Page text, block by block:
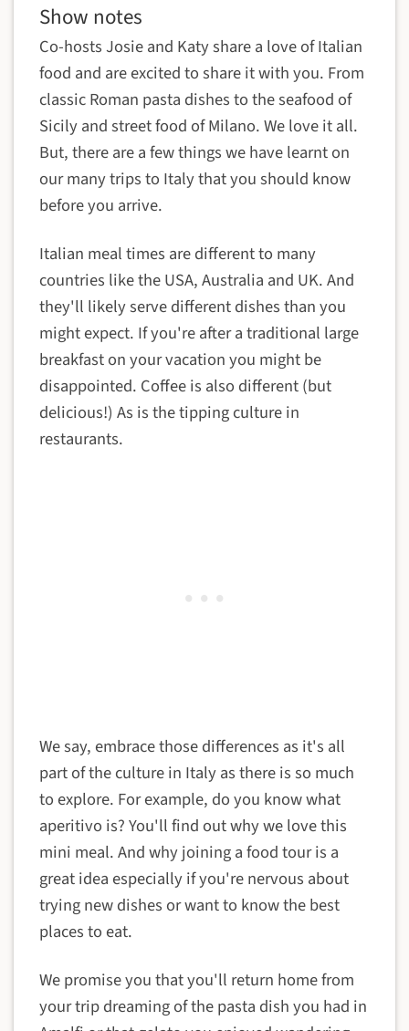
Show notes
Co-hosts Josie and Katy share a love of Italian
food and are excited to share it with you. From
classic Roman pasta dishes to the seafood of
Sicily and street food of Milano. We love it all.
But, there are a few things we have learnt on
our many trips to Italy that you should know
before you arrive.
Italian meal times are different to many
countries like the USA, Australia and UK. And
they'll likely serve different dishes than you
might expect. If you're after a traditional large
breakfast on your vacation you might be
disappointed. Coffee is also different (but
delicious!) As is the tipping culture in
restaurants.
We say, embrace those differences as it's all
part of the culture in Italy as there is so much
to explore. For example, do you know what
aperitivo is? You'll find out why we love this
mini meal. And why joining a food tour is a
great idea especially if you're nervous about
trying new dishes or want to know the best
places to eat.
We promise you that you'll return home from
your trip dreaming of the pasta dish you had in